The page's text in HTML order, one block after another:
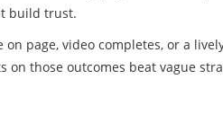
build trust.
page, video completes, or a
on those outcomes beat vague